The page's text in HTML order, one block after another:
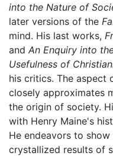
into the Nature of
later versions of the
mind. His last works,
and An Enquiry into
Usefulness of
his critics. The aspect
closely approximates
the origin of society.
with Henry Maine's
He endeavors to
crystallized results of